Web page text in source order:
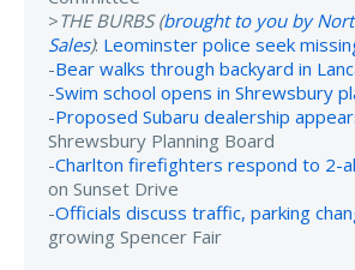
>THE BURBS (brought to you by
Sales): Leominster police seek
-Bear walks through backyard in
-Swim school opens in Shrewsbury
-Proposed Subaru dealership
Shrewsbury Planning Board
-Charlton firefighters respond to 2-
on Sunset Drive
-Officials discuss traffic, parking
growing Spencer Fair